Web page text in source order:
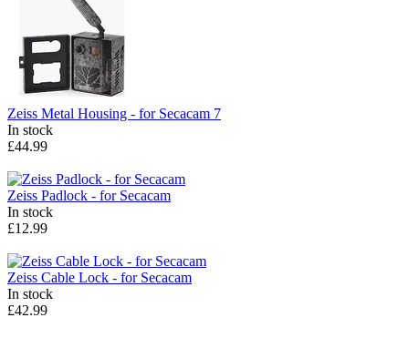
Zeiss Metal Housing - for Secacam 7
In stock
£44.99
Zeiss Padlock - for Secacam
In stock
£12.99
Zeiss Cable Lock - for Secacam
In stock
£42.99